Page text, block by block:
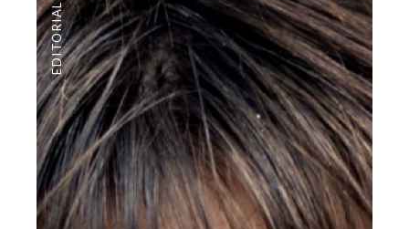
EDITORIAL